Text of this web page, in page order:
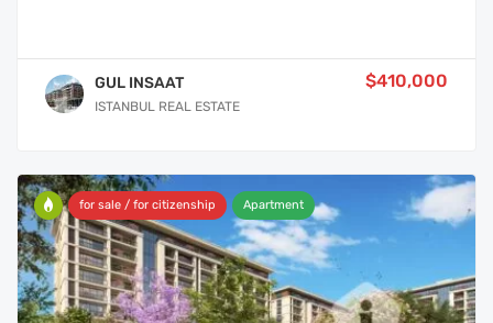
GUL INSAAT
ISTANBUL REAL ESTATE
$410,000
for sale / for citizenship Apartment